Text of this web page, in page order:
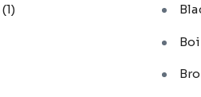
(1)